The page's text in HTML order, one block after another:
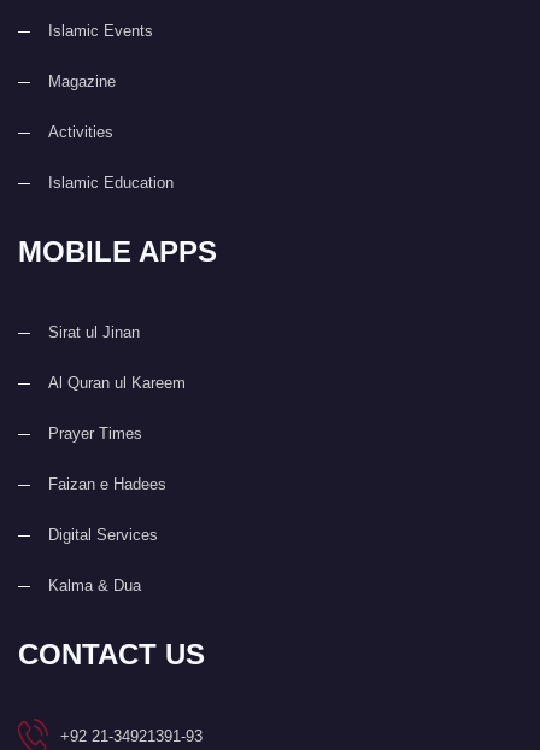
Islamic Events
Magazine
Activities
Islamic Education
MOBILE APPS
Sirat ul Jinan
Al Quran ul Kareem
Prayer Times
Faizan e Hadees
Digital Services
Kalma & Dua
CONTACT US
+92 21-34921391-93